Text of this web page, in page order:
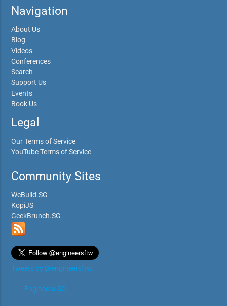
Navigation
About Us
Blog
Videos
Conferences
Search
Support Us
Events
Book Us
Legal
Our Terms of Service
YouTube Terms of Service
Community Sites
WeBuild.SG
KopiJS
GeekBrunch.SG
Tweets by @engineersftw
Engineers.SG